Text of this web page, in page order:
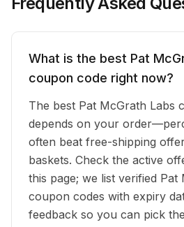
What is the best Pat
coupon code right now?
The best Pat McGrath Labs
depends on your
often beat free-shipping
baskets. Check the active
this page; we list verified Pat
coupon codes with expiry
feedback so you can pick